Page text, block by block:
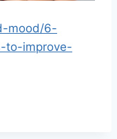
mood/6-
to-improve-